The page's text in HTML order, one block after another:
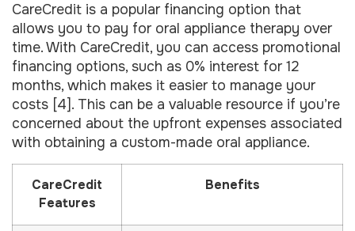
CareCredit is a popular financing option that
allows you to pay for oral appliance therapy over
time. With CareCredit, you can access promotional
financing options, such as 0% interest for 12
months, which makes it easier to manage your
costs [4]. This can be a valuable resource if you’re
concerned about the upfront expenses associated
with obtaining a custom-made oral appliance.
CareCredit
Features
Benefits